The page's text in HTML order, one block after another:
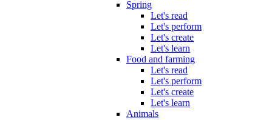
Spring
Let's read
Let's perform
Let's create
Let's learn
Food and farming
Let's read
Let's perform
Let's create
Let's learn
Animals